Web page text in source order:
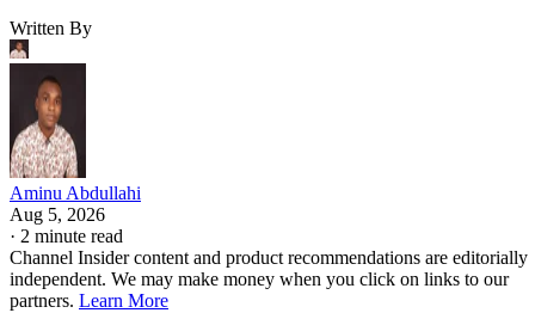
Written By
Aminu Abdullahi
Aug 5, 2026
· 2 minute read
Channel Insider content and product recommendations are editorially
independent. We may make money when you click on links to our
partners. Learn More